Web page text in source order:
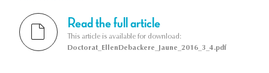
Read the full article
This article is available for download:
Doctorat_EllenDebackere_Jaune_2016_3_4.pdf